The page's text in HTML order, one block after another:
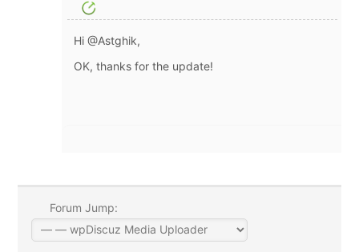
Hi @Astghik,
OK, thanks for the update!
Forum Jump: